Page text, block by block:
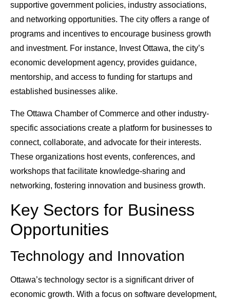
supportive government policies, industry associations,
and networking opportunities. The city offers a range of
programs and incentives to encourage business growth
and investment. For instance, Invest Ottawa, the city’s
economic development agency, provides guidance,
mentorship, and access to funding for startups and
established businesses alike.
The Ottawa Chamber of Commerce and other industry-
specific associations create a platform for businesses to
connect, collaborate, and advocate for their interests.
These organizations host events, conferences, and
workshops that facilitate knowledge-sharing and
networking, fostering innovation and business growth.
Key Sectors for Business
Opportunities
Technology and Innovation
Ottawa’s technology sector is a significant driver of
economic growth. With a focus on software development,